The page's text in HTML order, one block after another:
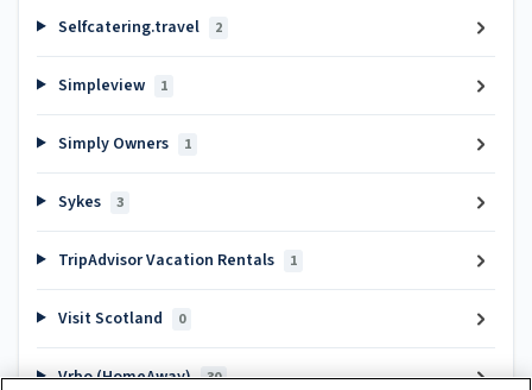
Selfcatering.travel 2
Simpleview 1
Simply Owners 1
Sykes 3
TripAdvisor Vacation Rentals 1
Visit Scotland 0
Vrbo (HomeAway) 30